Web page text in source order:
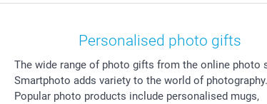
Personalised photo gifts
The wide range of photo gifts from the online photo
Smartphoto adds variety to the world of photography.
Popular photo products include personalised mugs,